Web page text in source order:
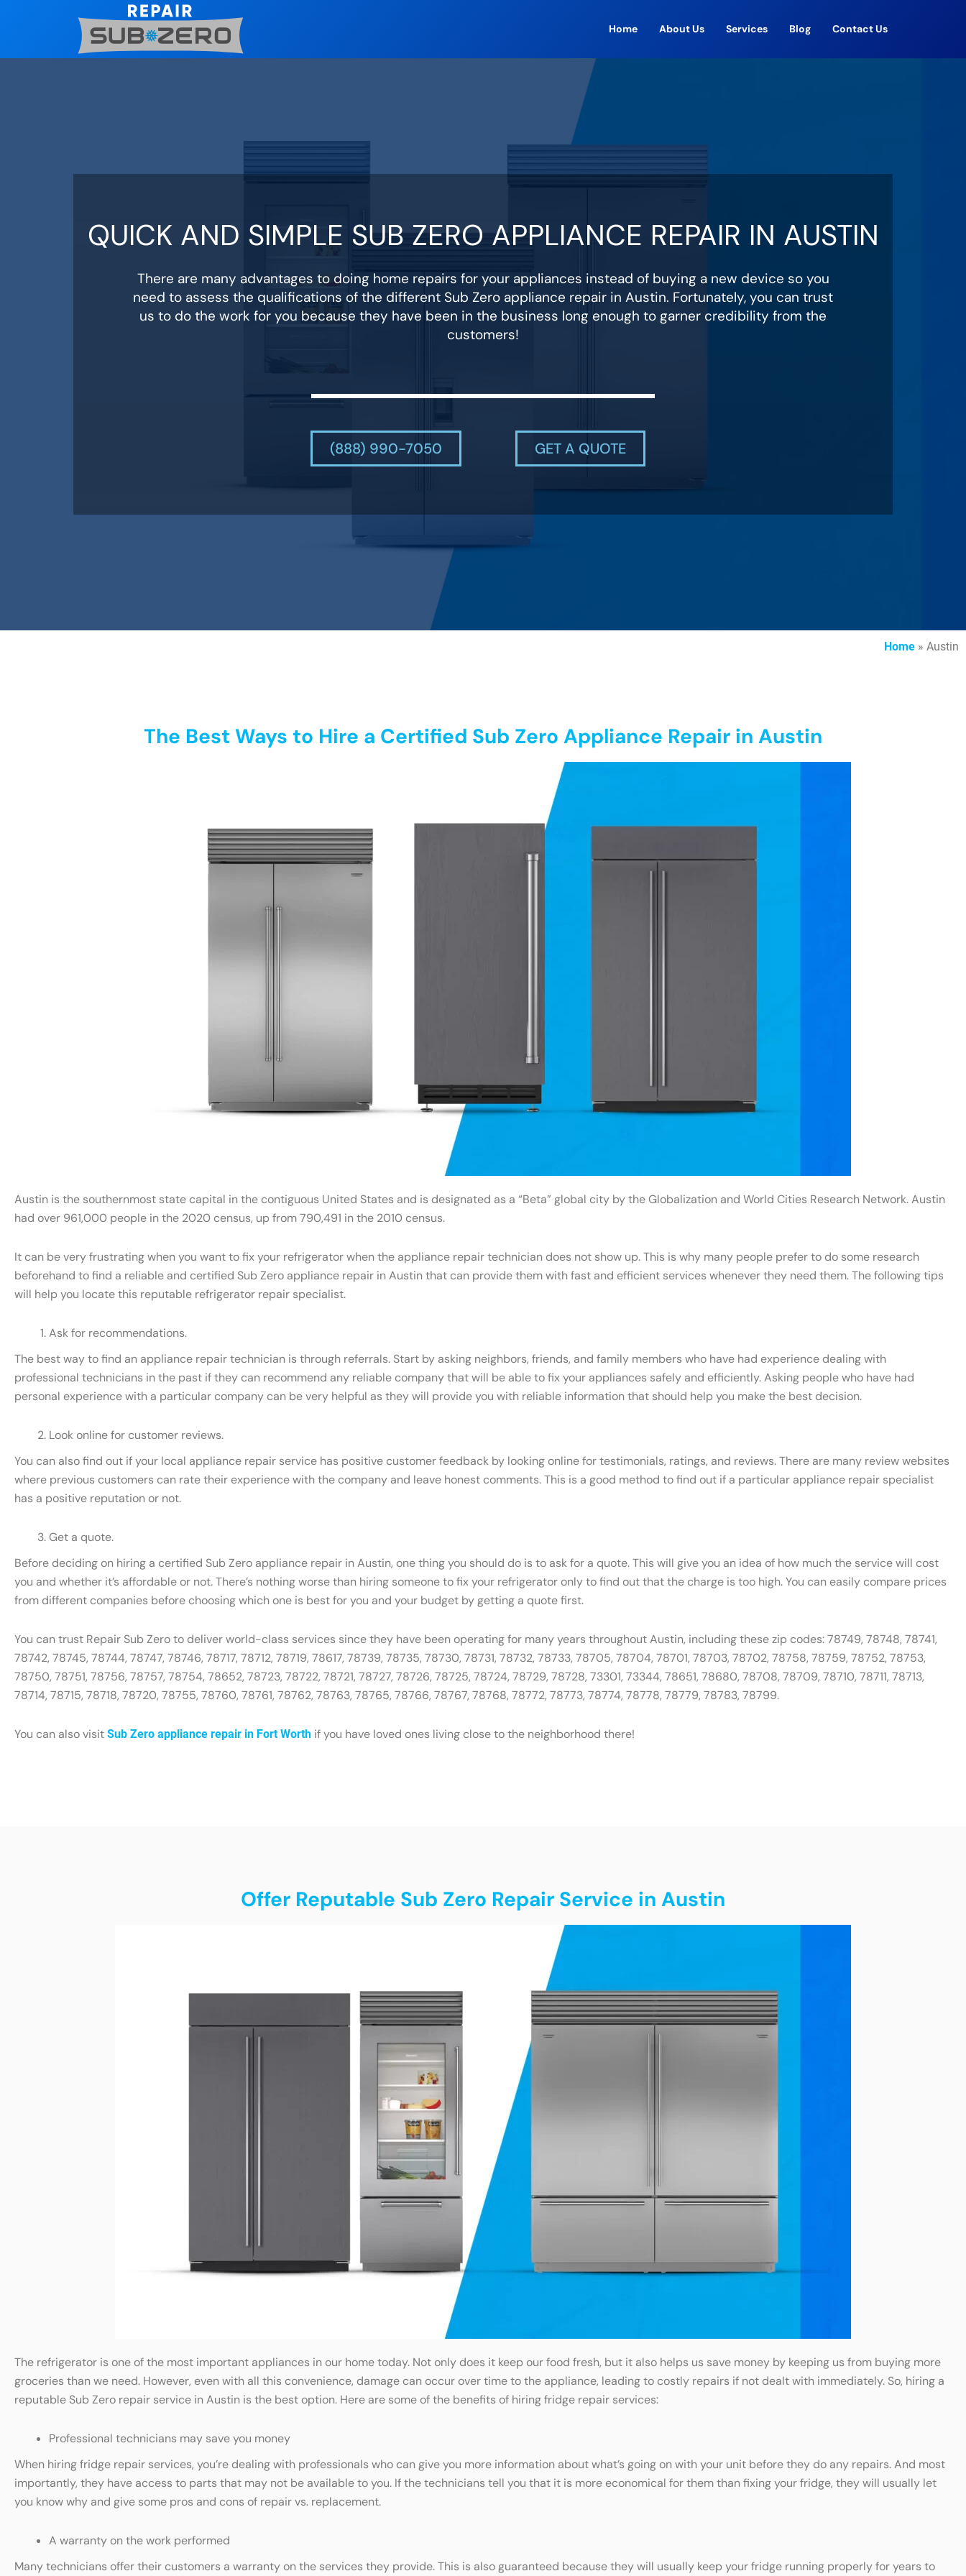
Home About Us Services Blog Contact Us
QUICK AND SIMPLE SUB ZERO APPLIANCE REPAIR IN AUSTIN
There are many advantages to doing home repairs for your appliances instead of buying a new device so you
need to assess the qualifications of the different Sub Zero appliance repair in Austin. Fortunately, you can trust
us to do the work for you because they have been in the business long enough to garner credibility from the
customers!
(888) 990-7050 GET A QUOTE
Home » Austin
The Best Ways to Hire a Certified Sub Zero Appliance Repair in Austin
Austin is the southernmost state capital in the contiguous United States and is designated as a “Beta” global city by the Globalization and World Cities Research Network. Austin
had over 961,000 people in the 2020 census, up from 790,491 in the 2010 census.
It can be very frustrating when you want to fix your refrigerator when the appliance repair technician does not show up. This is why many people prefer to do some research
beforehand to find a reliable and certified Sub Zero appliance repair in Austin that can provide them with fast and efficient services whenever they need them. The following tips
will help you locate this reputable refrigerator repair specialist.
Ask for recommendations.
The best way to find an appliance repair technician is through referrals. Start by asking neighbors, friends, and family members who have had experience dealing with
professional technicians in the past if they can recommend any reliable company that will be able to fix your appliances safely and efficiently. Asking people who have had
personal experience with a particular company can be very helpful as they will provide you with reliable information that should help you make the best decision.
Look online for customer reviews.
You can also find out if your local appliance repair service has positive customer feedback by looking online for testimonials, ratings, and reviews. There are many review websites
where previous customers can rate their experience with the company and leave honest comments. This is a good method to find out if a particular appliance repair specialist
has a positive reputation or not.
Get a quote.
Before deciding on hiring a certified Sub Zero appliance repair in Austin, one thing you should do is to ask for a quote. This will give you an idea of how much the service will cost
you and whether it’s affordable or not. There’s nothing worse than hiring someone to fix your refrigerator only to find out that the charge is too high. You can easily compare prices
from different companies before choosing which one is best for you and your budget by getting a quote first.
You can trust Repair Sub Zero to deliver world-class services since they have been operating for many years throughout Austin, including these zip codes: 78749, 78748, 78741,
78742, 78745, 78744, 78747, 78746, 78717, 78712, 78719, 78617, 78739, 78735, 78730, 78731, 78732, 78733, 78705, 78704, 78701, 78703, 78702, 78758, 78759, 78752, 78753,
78750, 78751, 78756, 78757, 78754, 78652, 78723, 78722, 78721, 78727, 78726, 78725, 78724, 78729, 78728, 73301, 73344, 78651, 78680, 78708, 78709, 78710, 78711, 78713,
78714, 78715, 78718, 78720, 78755, 78760, 78761, 78762, 78763, 78765, 78766, 78767, 78768, 78772, 78773, 78774, 78778, 78779, 78783, 78799.
You can also visit Sub Zero appliance repair in Fort Worth if you have loved ones living close to the neighborhood there!
Offer Reputable Sub Zero Repair Service in Austin
The refrigerator is one of the most important appliances in our home today. Not only does it keep our food fresh, but it also helps us save money by keeping us from buying more
groceries than we need. However, even with all this convenience, damage can occur over time to the appliance, leading to costly repairs if not dealt with immediately. So, hiring a
reputable Sub Zero repair service in Austin is the best option. Here are some of the benefits of hiring fridge repair services:
Professional technicians may save you money
When hiring fridge repair services, you’re dealing with professionals who can give you more information about what’s going on with your unit before they do any repairs. And most
importantly, they have access to parts that may not be available to you. If the technicians tell you that it is more economical for them than fixing your fridge, they will usually let
you know why and give some pros and cons of repair vs. replacement.
A warranty on the work performed
Many technicians offer their customers a warranty on the services they provide. This is also guaranteed because they will usually keep your fridge running properly for years to